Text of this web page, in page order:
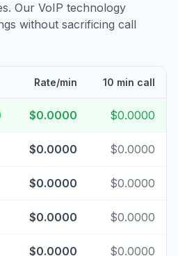
. Our VoIP technology
without sacrificing call
Rate/min 10 min call
$0.0000 $0.0000
$0.0000 $0.0000
$0.0000 $0.0000
$0.0000 $0.0000
$0.0000 $0.0000